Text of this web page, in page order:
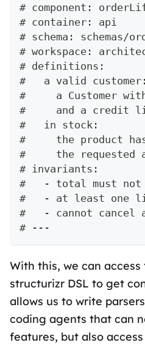
# component:
# container: api
# schema: schemas/
# workspace:
# definitions:
#   a valid customer:
#     a Customer
#     and a credit
#   in stock:
#     the product
#     the requested
# invariants:
#   - total must not
#   - at least one
#   - cannot cancel
# ---
With this, we can
structurizr DSL to get
allows us to write
coding agents that can
features, but also